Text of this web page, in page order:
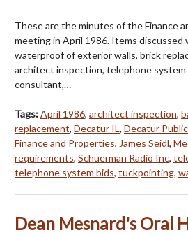
These are the minutes of the Finance
meeting in April 1986. Items discussed
waterproof of exterior walls, brick
architect inspection, telephone
consultant,…
Tags:April 1986, architect inspection,
replacement, Decatur IL, Decatur
Finance and Properties, James Seidl,
requirements, Schuerman Radio Inc,
telephone system bids, tuckpointing,
Dean Mesnard's Oral